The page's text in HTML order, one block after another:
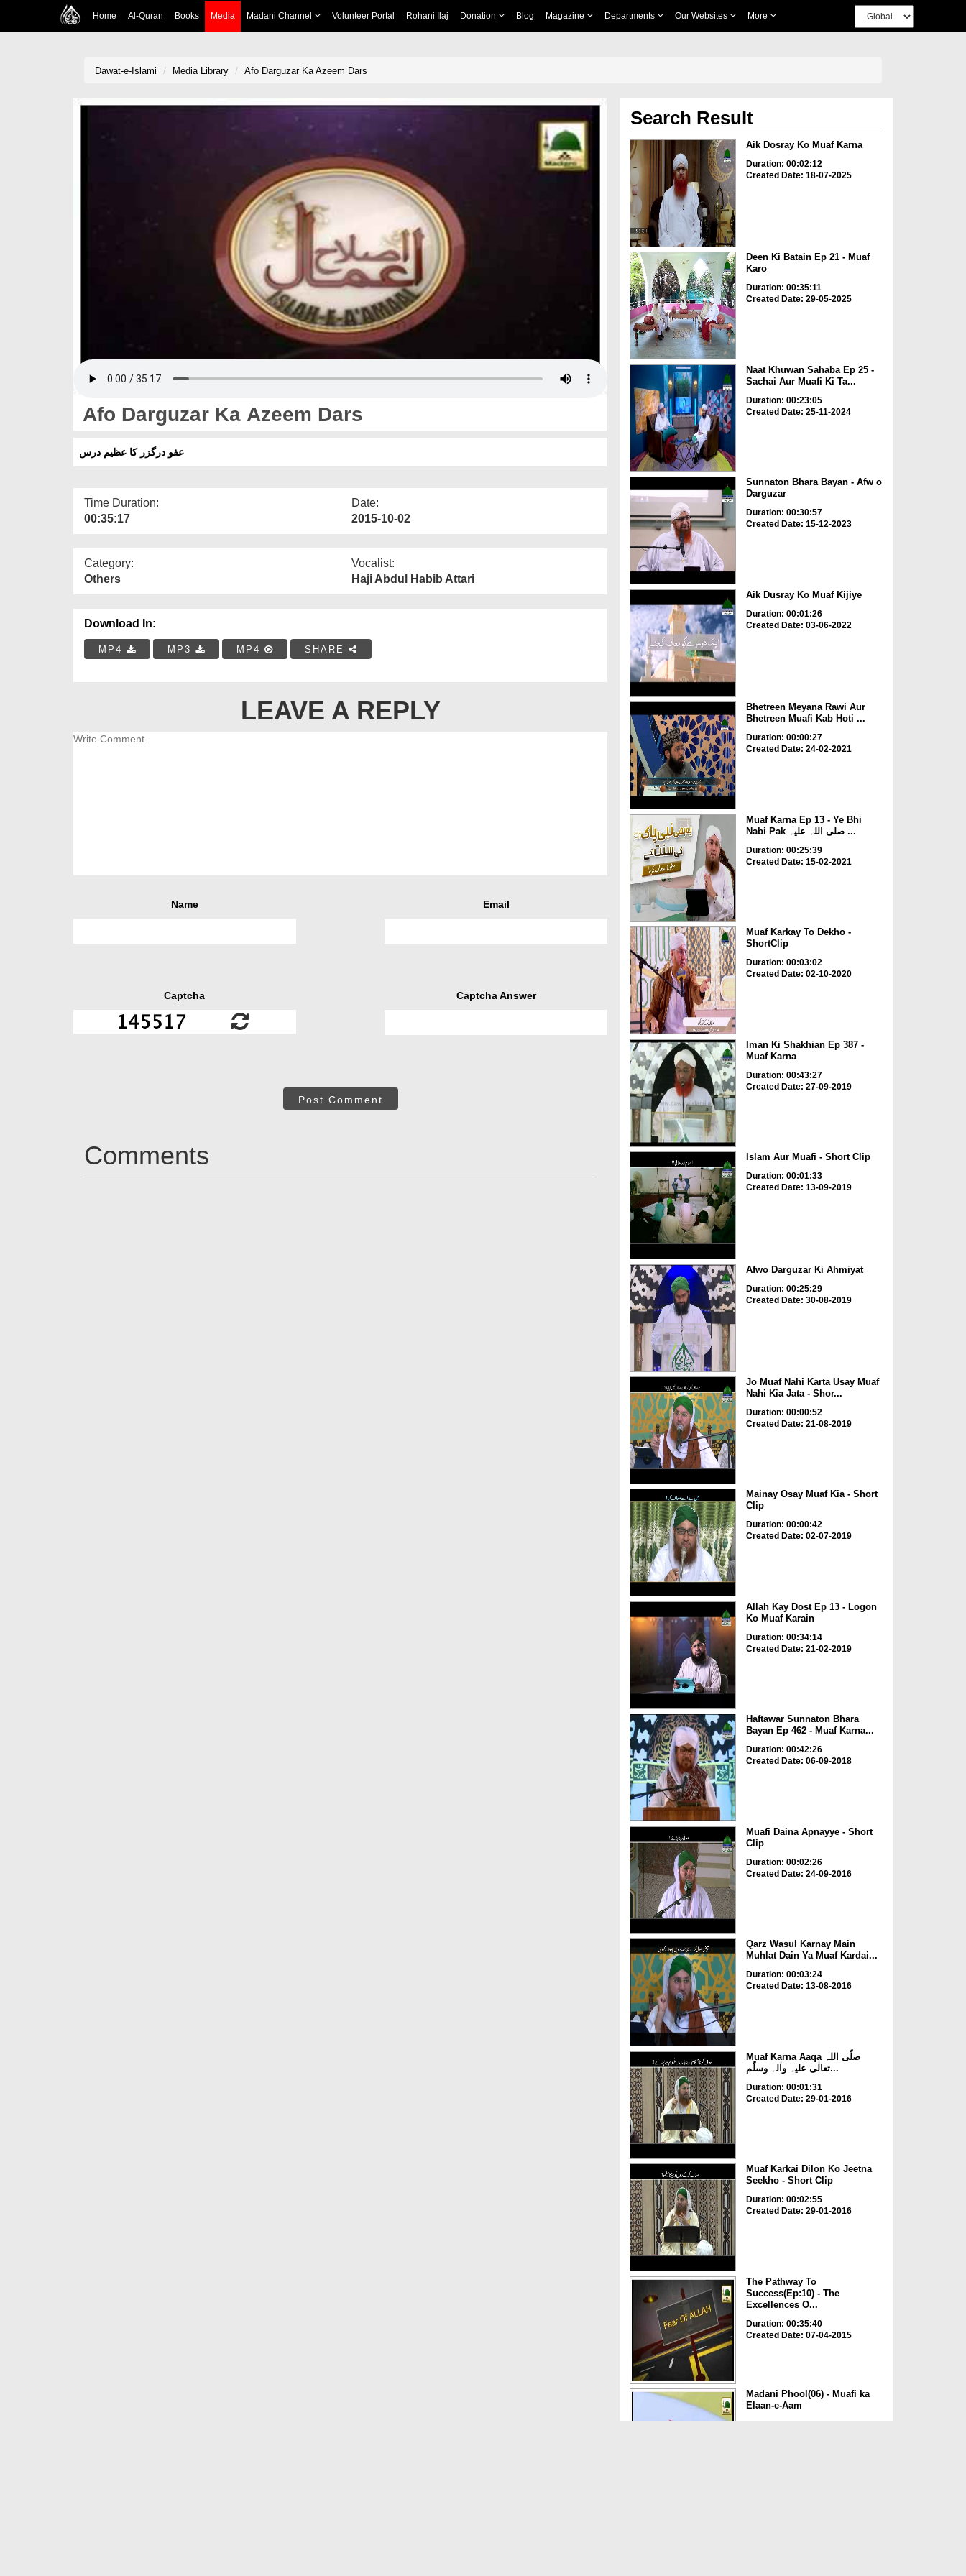
Home Al-Quran Books Media Madani Channel Volunteer Portal Rohani Ilaj Donation Blog Magazine Departments Our Websites More
Dawat-e-Islami Media Library Afo Darguzar Ka Azeem Dars
Afo Darguzar Ka Azeem Dars
عفو درگزر کا عظیم درس
Time Duration:
00:35:17
Date:
2015-10-02
Category:
Others
Vocalist:
Haji Abdul Habib Attari
Download In:
MP4 MP3 MP4 SHARE
LEAVE A REPLY
Name Email
Captcha Captcha Answer
Post Comment
Comments
Search Result
Aik Dosray Ko Muaf Karna
Duration: 00:02:12
Created Date: 18-07-2025
Deen Ki Batain Ep 21 - Muaf
Karo
Duration: 00:35:11
Created Date: 29-05-2025
Naat Khuwan Sahaba Ep 25 -
Sachai Aur Muafi Ki Ta...
Duration: 00:23:05
Created Date: 25-11-2024
Sunnaton Bhara Bayan - Afw o
Darguzar
Duration: 00:30:57
Created Date: 15-12-2023
Aik Dusray Ko Muaf Kijiye
Duration: 00:01:26
Created Date: 03-06-2022
Bhetreen Meyana Rawi Aur
Bhetreen Muafi Kab Hoti ...
Duration: 00:00:27
Created Date: 24-02-2021
Muaf Karna Ep 13 - Ye Bhi
Nabi Pak صلی اللہ علیہ ...
Duration: 00:25:39
Created Date: 15-02-2021
Muaf Karkay To Dekho -
ShortClip
Duration: 00:03:02
Created Date: 02-10-2020
Iman Ki Shakhian Ep 387 -
Muaf Karna
Duration: 00:43:27
Created Date: 27-09-2019
Islam Aur Muafi - Short Clip
Duration: 00:01:33
Created Date: 13-09-2019
Afwo Darguzar Ki Ahmiyat
Duration: 00:25:29
Created Date: 30-08-2019
Jo Muaf Nahi Karta Usay Muaf
Nahi Kia Jata - Shor...
Duration: 00:00:52
Created Date: 21-08-2019
Mainay Osay Muaf Kia - Short
Clip
Duration: 00:00:42
Created Date: 02-07-2019
Allah Kay Dost Ep 13 - Logon
Ko Muaf Karain
Duration: 00:34:14
Created Date: 21-02-2019
Haftawar Sunnaton Bhara
Bayan Ep 462 - Muaf Karna...
Duration: 00:42:26
Created Date: 06-09-2018
Muafi Daina Apnayye - Short
Clip
Duration: 00:02:26
Created Date: 24-09-2016
Qarz Wasul Karnay Main
Muhlat Dain Ya Muaf Kardai...
Duration: 00:03:24
Created Date: 13-08-2016
Muaf Karna Aaqa صلّی اللہ
تعالٰی علیہ واٰلہ وسلّم...
Duration: 00:01:31
Created Date: 29-01-2016
Muaf Karkai Dilon Ko Jeetna
Seekho - Short Clip
Duration: 00:02:55
Created Date: 29-01-2016
The Pathway To
Success(Ep:10) - The
Excellences O...
Duration: 00:35:40
Created Date: 07-04-2015
Madani Phool(06) - Muafi ka
Elaan-e-Aam